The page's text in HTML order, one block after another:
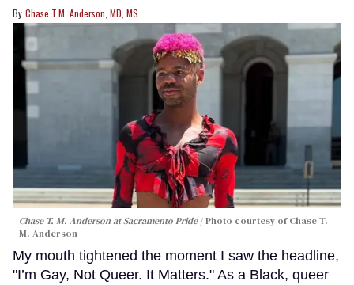
Chase T.M. Anderson, MD, MS
Chase T. M. Anderson at Sacramento Pride
Photo courtesy of Chase T.
M. Anderson
My mouth tightened the moment I saw the headline,
"I’m Gay, Not Queer. It Matters." As a Black, queer